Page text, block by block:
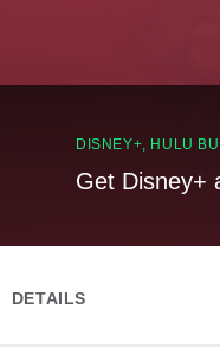
DISNEY+, HULU
Get Disney+
DETAILS